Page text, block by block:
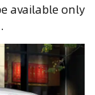
available only